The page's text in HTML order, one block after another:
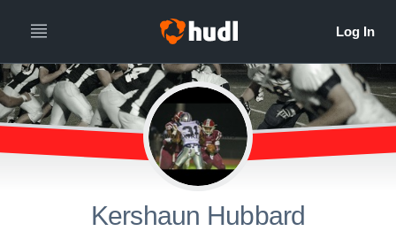
Kershaun Hubbard